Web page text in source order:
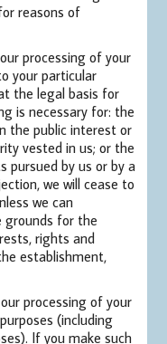
reasons of
processing of your
your particular
the legal basis for
is necessary for: the
the public interest or
vested in us; or the
pursued by us or by a
we will cease to
we can
for the
rights and
establishment,
processing of your
(including
If you make such